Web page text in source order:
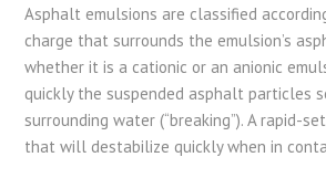
Asphalt emulsions are classified
charge that surrounds the emulsion’s
whether it is a cationic or an anionic
quickly the suspended asphalt particles
surrounding water (“breaking”). A rapid-
that will destabilize quickly when in